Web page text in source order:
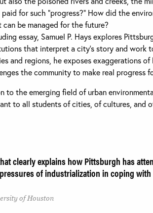
for such “progress?” How did the
be managed for the future?
essay, Samuel P. Hays explores
that interpret a city’s story and work
and regions, he exposes exaggerations of
the community to make real progress
to the emerging field of urban
to all students of cities, of cultures, and
clearly explains how Pittsburgh has
of industrialization in coping
of Houston